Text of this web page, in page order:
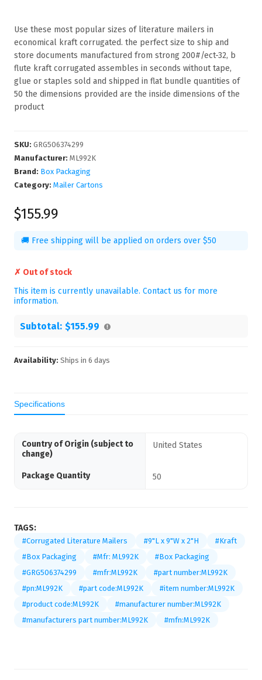
Use these most popular sizes of literature mailers in
economical kraft corrugated. the perfect size to ship and
store documents manufactured from strong 200#/ect-32, b
flute kraft corrugated assembles in seconds without tape,
glue or staples sold and shipped in flat bundle quantities of
50 the dimensions provided are the inside dimensions of the
product
SKU: GRG506374299
Manufacturer: ML992K
Brand: Box Packaging
Category: Mailer Cartons
$155.99
🚚 Free shipping will be applied on orders over $50
✗ Out of stock
This item is currently unavailable. Contact us for more
information.
Subtotal: $155.99
Availability: Ships in 6 days
Specifications
Country of Origin (subject to
change)
United States
Package Quantity 50
TAGS:
#Corrugated Literature Mailers #9"L x 9"W x 2"H
#Kraft
#Box Packaging
#Mfr: ML992K
#Box Packaging
#GRG506374299
#mfr:ML992K
#part number:ML992K
#pn:ML992K
#part code:ML992K
#item number:ML992K
#product code:ML992K
#manufacturer number:ML992K
#manufacturers part number:ML992K
#mfn:ML992K